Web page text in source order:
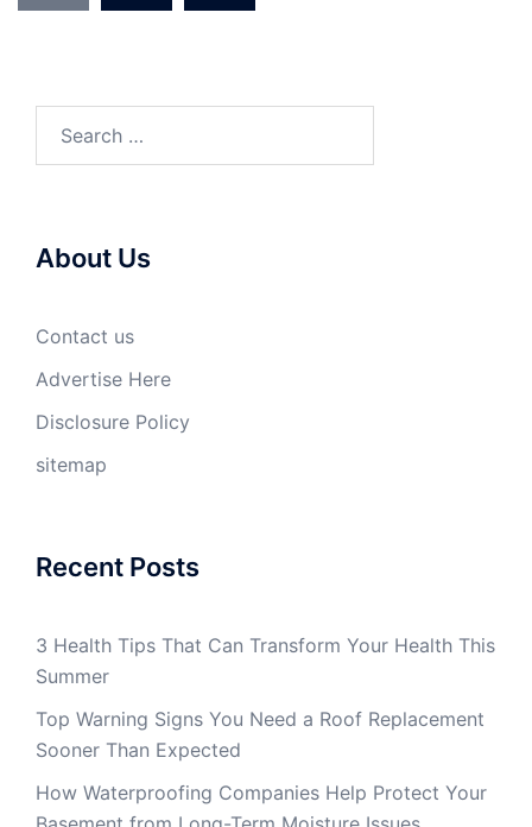
About Us
Contact us
Advertise Here
Disclosure Policy
sitemap
Recent Posts
3 Health Tips That Can Transform Your Health This
Summer
Top Warning Signs You Need a Roof Replacement
Sooner Than Expected
How Waterproofing Companies Help Protect Your